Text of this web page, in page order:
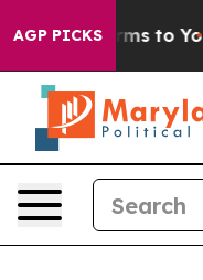
AGP PICKSHarms to Youth